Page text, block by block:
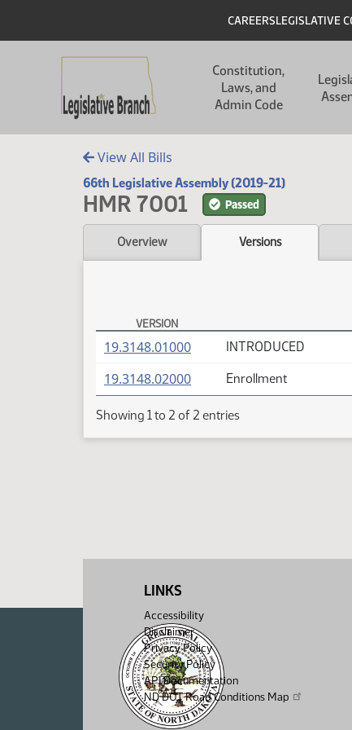
Header
CAREERSLEGISLATIVE
Constitution,
Laws, and
Admin Code
View All Bills
66th Legislative Assembly (2019-21)
HMR 7001 Passed
Overview Versions
HMR 7001 Versions
VERSION
19.3148.01000(PDF) INTRODUCED
19.3148.02000(PDF) Enrollment
Showing 1 to 2 of 2 entries
LINKS
Accessibility
Disclaimer
Privacy Policy
Security Policy
API Documentation
ND DOT Road Conditions Map